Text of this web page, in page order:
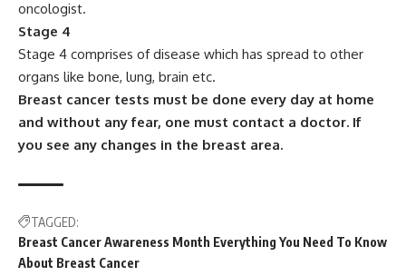
oncologist.
Stage 4
Stage 4 comprises of disease which has spread to other
organs like bone, lung, brain etc.
Breast cancer tests must be done every day at home
and without any fear, one must contact a doctor. If
you see any changes in the breast area.
TAGGED:
Breast Cancer Awareness Month Everything You Need To Know
About Breast Cancer